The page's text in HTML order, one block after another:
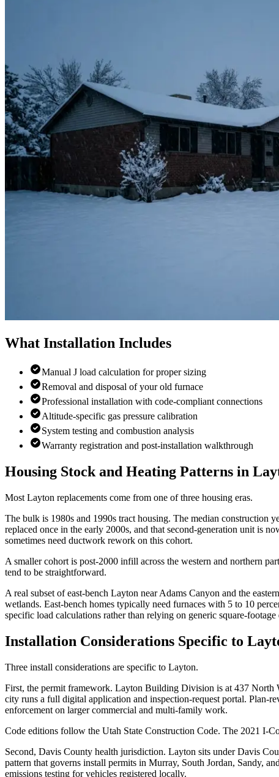
What Installation Includes
Manual J load calculation for proper sizing
Removal and disposal of your old furnace
Professional installation with code-compliant connections
Altitude-specific gas pressure calibration
System testing and combustion analysis
Warranty registration and post-installation walkthrough
Housing Stock and Heating Patterns in
Most Layton replacements come from one of three housing eras.
The bulk is 1980s and 1990s tract housing. The median
replaced once in the early 2000s, and that second-generation unit is
sometimes need ductwork rework on this cohort.
A smaller cohort is post-2000 infill across the western and northern
tend to be straightforward.
A real subset of east-bench Layton near Adams Canyon and the
wetlands. East-bench homes typically need furnaces with 5 to 10
specific load calculations rather than relying on generic square-footage
Installation Considerations Specific to
Three install considerations are specific to Layton.
First, the permit framework. Layton Building Division is at 437
city runs a full digital application and inspection-request portal. Plan-
enforcement on larger commercial and multi-family work.
Code editions follow the Utah State Construction Code. The 2021 I-
Second, Davis County health jurisdiction. Layton sits under Davis
pattern that governs install permits in Murray, South Jordan, Sandy,
emissions testing for vehicles registered locally.